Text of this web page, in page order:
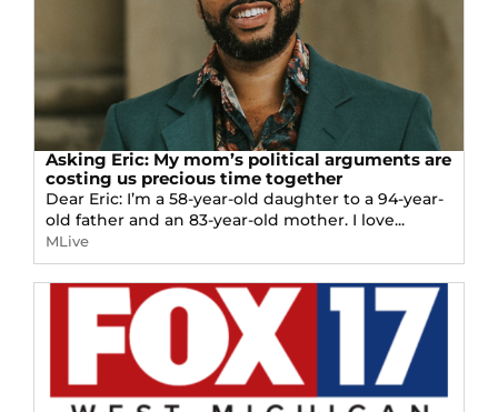
Asking Eric: My mom’s political arguments are
costing us precious time together
Dear Eric: I’m a 58-year-old daughter to a 94-year-
old father and an 83-year-old mother. I love...
MLive